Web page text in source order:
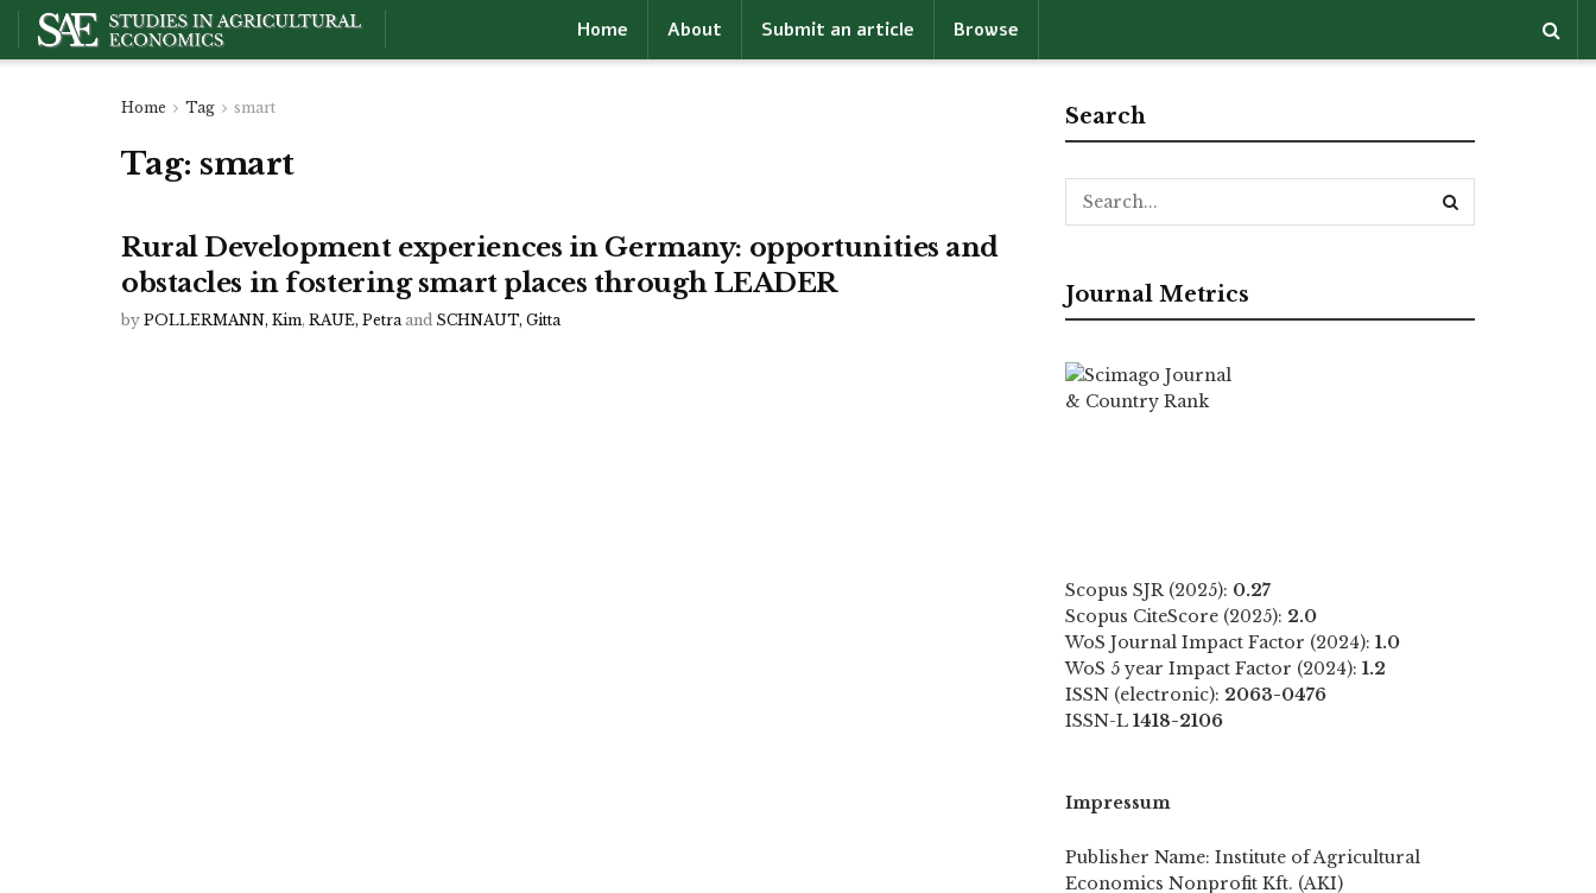
Home About Submit an article Browse
Home Tag smart
Tag: smart
Rural Development experiences in Germany: opportunities and
obstacles in fostering smart places through LEADER
by POLLERMANN, Kim, RAUE, Petra and SCHNAUT, Gitta
Search
Journal Metrics
Scopus SJR (2025): 0.27
Scopus CiteScore (2025): 2.0
WoS Journal Impact Factor (2024): 1.0
WoS 5 year Impact Factor (2024): 1.2
ISSN (electronic): 2063-0476
ISSN-L 1418-2106
Impressum
Publisher Name: Institute of Agricultural
Economics Nonprofit Kft. (AKI)